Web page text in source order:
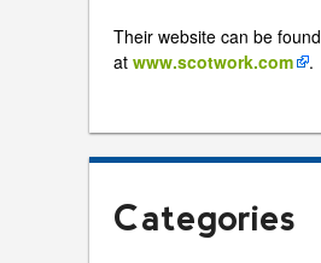
Their website can be found
at www.scotwork.com .
Categories